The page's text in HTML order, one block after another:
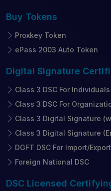
Buy Tokens
Proxkey Token
ePass 2003 Auto Token
Digital Signature
Class 3 DSC For Individuals
Class 3 DSC For
Class 3 Digital Signature
Class 3 Digital Signature
DGFT DSC For Import/Export
Foreign National DSC
DSC Licensed